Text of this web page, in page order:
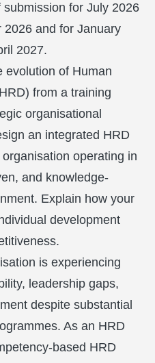
for July 2026
2026 and for January
2027.
evolution of Human
from a training
organisational
an integrated HRD
operating in
and knowledge-
Explain how your
development
is experiencing
leadership gaps,
despite substantial
As an HRD
based HRD